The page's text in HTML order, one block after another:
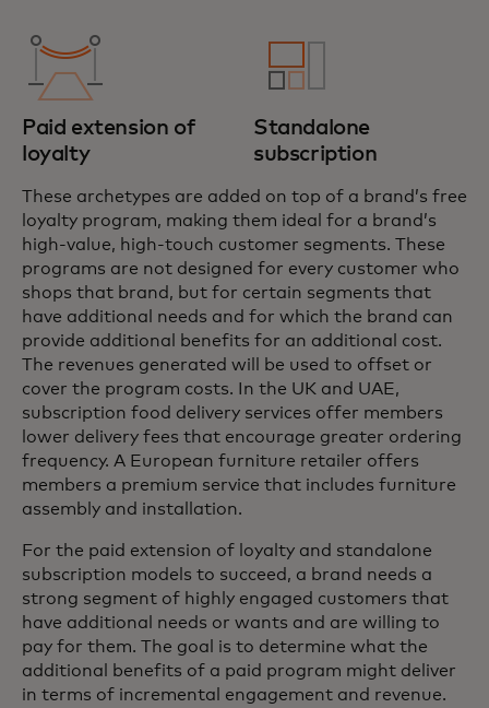
Paid extension of
loyalty
Standalone
subscription
These archetypes are added on top of a brand’s free
loyalty program, making them ideal for a brand’s
high-value, high-touch customer segments. These
programs are not designed for every customer who
shops that brand, but for certain segments that
have additional needs and for which the brand can
provide additional benefits for an additional cost.
The revenues generated will be used to offset or
cover the program costs. In the UK and UAE,
subscription food delivery services offer members
lower delivery fees that encourage greater ordering
frequency. A European furniture retailer offers
members a premium service that includes furniture
assembly and installation.
For the paid extension of loyalty and standalone
subscription models to succeed, a brand needs a
strong segment of highly engaged customers that
have additional needs or wants and are willing to
pay for them. The goal is to determine what the
additional benefits of a paid program might deliver
in terms of incremental engagement and revenue.